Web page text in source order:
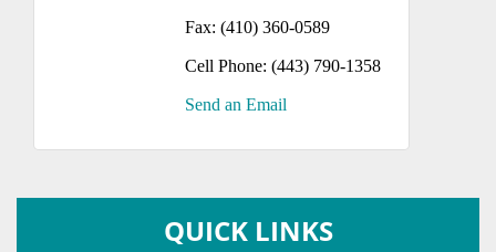
Fax: (410) 360-0589
Cell Phone: (443) 790-1358
Send an Email
QUICK LINKS